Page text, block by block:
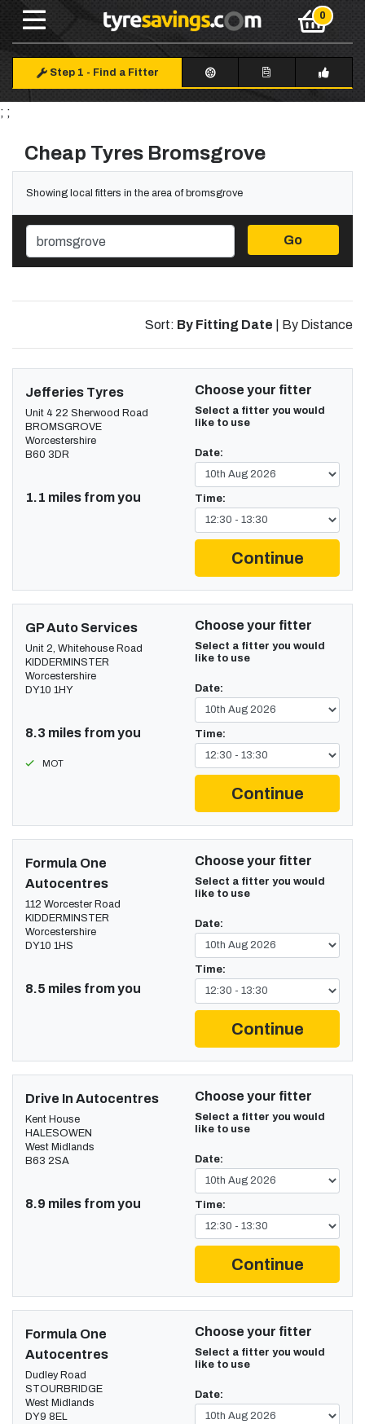
Step 1 - Find a Fitter
; ;
Cheap Tyres Bromsgrove
Showing local fitters in the area of bromsgrove
Go
Sort: By Fitting Date By Distance
Jefferies Tyres
Unit 4 22 Sherwood Road
BROMSGROVE
Worcestershire
B60 3DR
1.1 miles from you
Choose your fitter
Select a fitter you would
like to use
Date:
Time:
Continue
GP Auto Services
Unit 2, Whitehouse Road
KIDDERMINSTER
Worcestershire
DY10 1HY
8.3 miles from you
MOT
Choose your fitter
Select a fitter you would
like to use
Date:
Time:
Continue
Formula One
Autocentres
112 Worcester Road
KIDDERMINSTER
Worcestershire
DY10 1HS
8.5 miles from you
Choose your fitter
Select a fitter you would
like to use
Date:
Time:
Continue
Drive In Autocentres
Kent House
HALESOWEN
West Midlands
B63 2SA
8.9 miles from you
Choose your fitter
Select a fitter you would
like to use
Date:
Time:
Continue
Formula One
Autocentres
Dudley Road
STOURBRIDGE
West Midlands
DY9 8EL
Choose your fitter
Select a fitter you would
like to use
Date: